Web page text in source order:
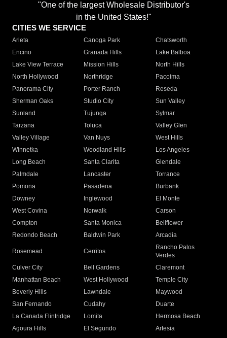
"One of the largest Wholesale Distributor's
in the United States!"
CITIES WE SERVICE
Arleta Canoga Park
Chatsworth
Encino
Granada Hills
Lake Balboa
Lake View Terrace
Mission Hills
North Hills
North Hollywood
Northridge
Pacoima
Panorama City
Porter Ranch
Reseda
Sherman Oaks
Studio City
Sun Valley
Sunland
Tujunga
Sylmar
Tarzana
Toluca
Valley Glen
Valley Village
Van Nuys
West Hills
Winnetka
Woodland Hills
Los Angeles
Long Beach
Santa Clarita
Glendale
Palmdale
Lancaster
Torrance
Pomona
Pasadena
Burbank
Downey
Inglewood
El Monte
West Covina
Norwalk
Carson
Compton
Santa Monica
Bellflower
Redondo Beach
Baldwin Park Arcadia
Rosemead Cerritos
Rancho Palos
Verdes
Culver City
Bell Gardens
Claremont
Manhattan Beach
West Hollywood
Temple City
Beverly Hills
Lawndale
Maywood
San Fernando
Cudahy
Duarte
La Canada Flintridge
Lomita
Hermosa Beach
Agoura Hills
El Segundo
Artesia